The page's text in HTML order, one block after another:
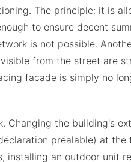
The principle: it is
to ensure decent
is not possible.
from the street are
facade is simply no
Changing the building's
préalable) at the
installing an outdoor unit